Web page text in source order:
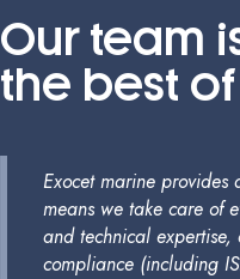
Our team
the best
Exocet marine provides
means we take care of
and technical
compliance (including